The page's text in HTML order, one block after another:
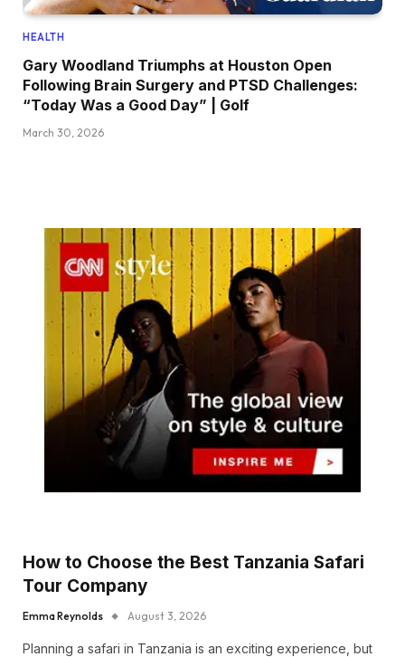
HEALTH
Gary Woodland Triumphs at Houston Open
Following Brain Surgery and PTSD Challenges:
“Today Was a Good Day” | Golf
March 30, 2026
How to Choose the Best Tanzania Safari
Tour Company
Emma Reynolds August 3, 2026
Planning a safari in Tanzania is an exciting experience, but